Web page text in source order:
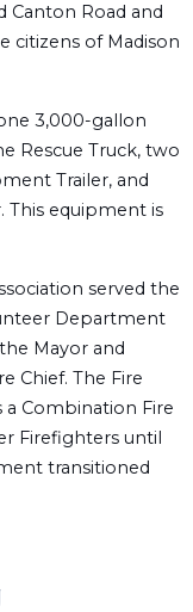
Canton Road and
citizens of Madison
3,000-gallon
Rescue Truck, two
Trailer, and
This equipment is
served the
Department
Mayor and
Chief. The Fire
Combination Fire
Firefighters until
transitioned